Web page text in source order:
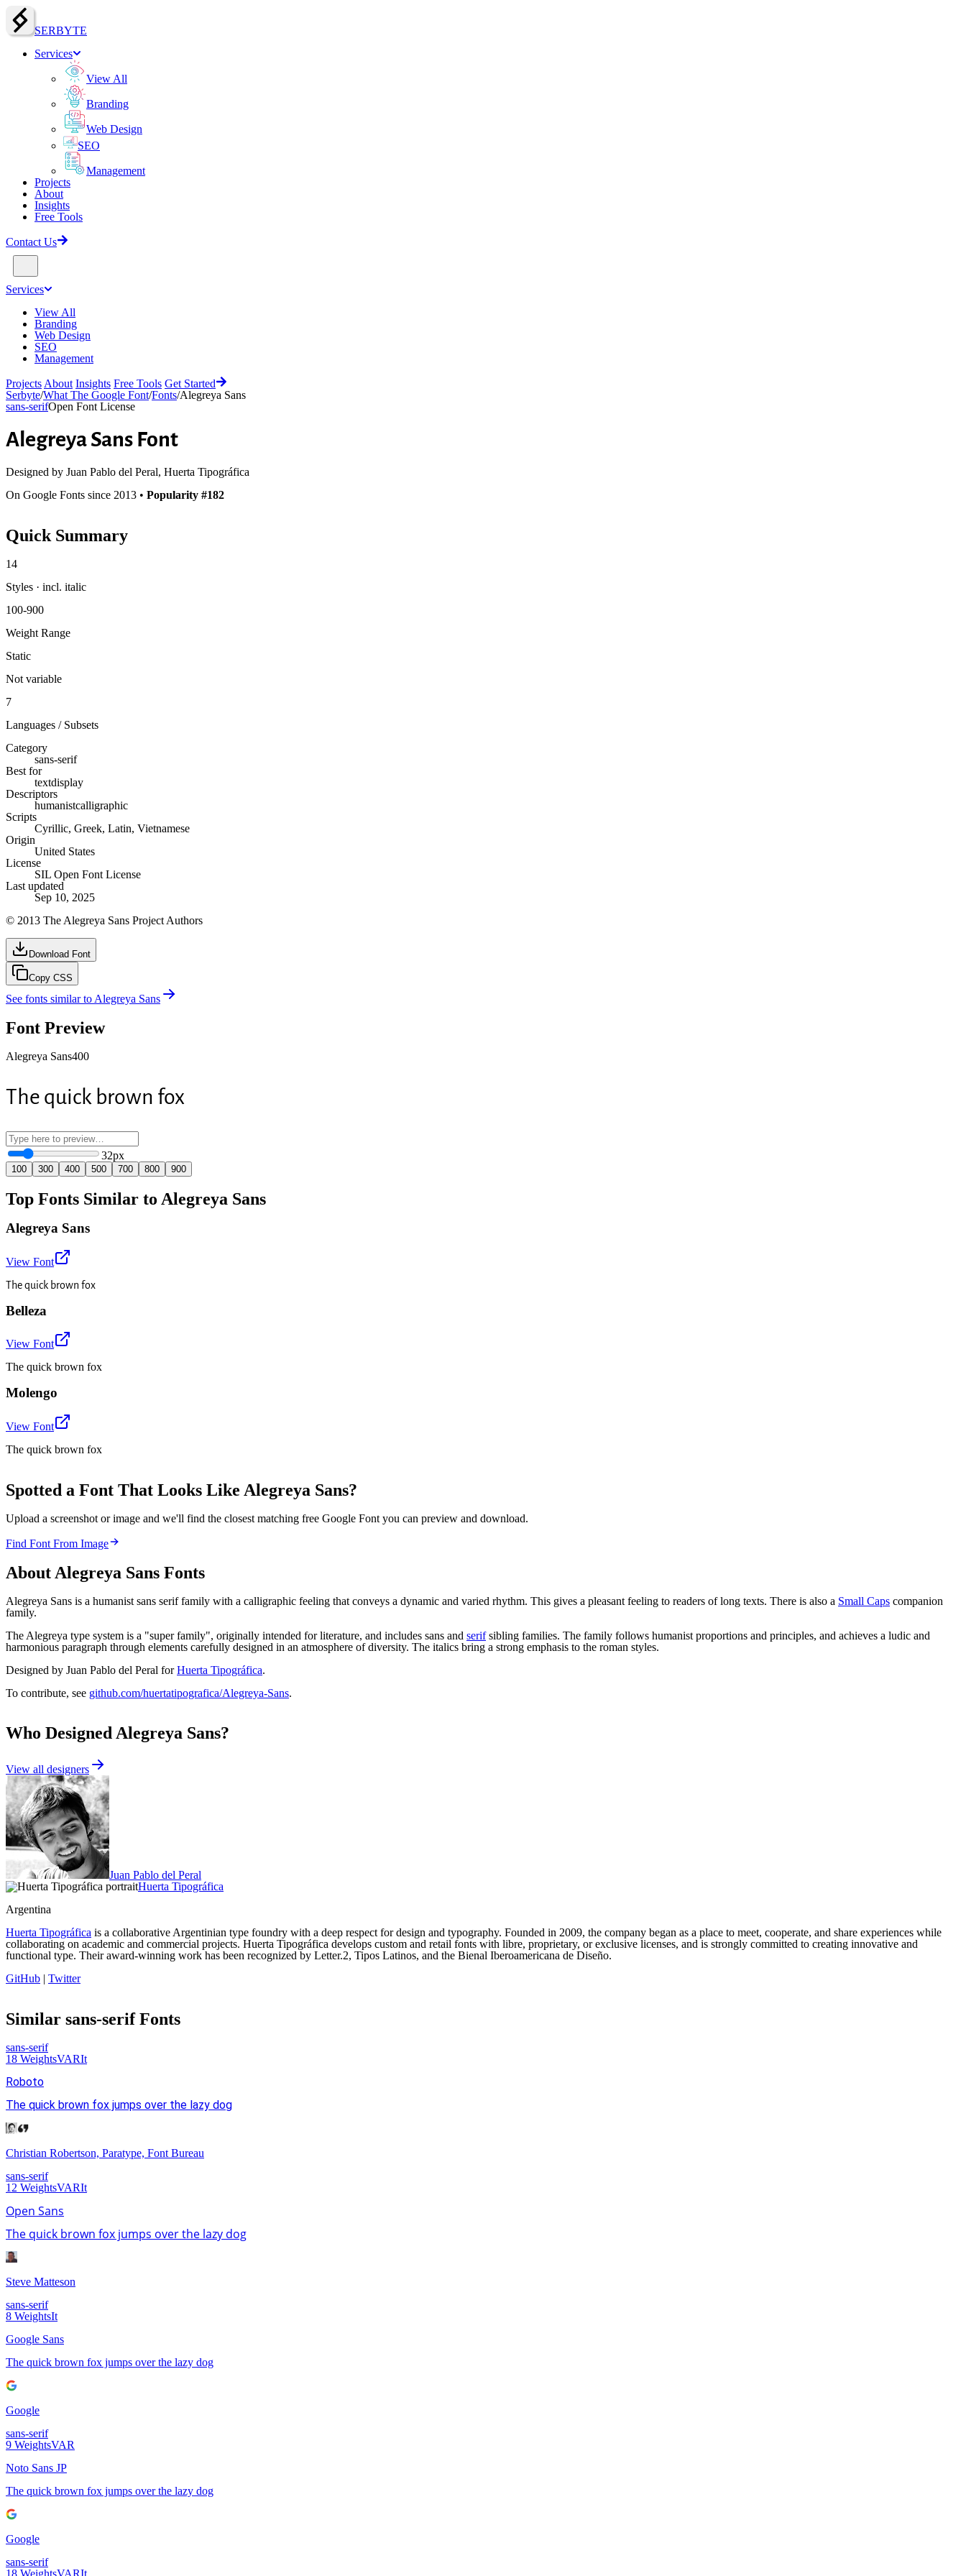
SERBYTE
Services
View All
Branding
Web Design
SEO
Management
Projects
About
Insights
Free Tools
Contact Us
Services
View All
Branding
Web Design
SEO
Management
Projects About Insights Free Tools Get Started
Serbyte/What The Google Font/Fonts/Alegreya Sans
sans-serifOpen Font License
Alegreya Sans Font
Designed by Juan Pablo del Peral, Huerta Tipográfica
On Google Fonts since 2013 • Popularity #182
Quick Summary
14
Styles · incl. italic
100-900
Weight Range
Static
Not variable
7
Languages / Subsets
Category
sans-serif
Best for
textdisplay
Descriptors
humanistcalligraphic
Scripts
Cyrillic, Greek, Latin, Vietnamese
Origin
United States
License
SIL Open Font License
Last updated
Sep 10, 2025
© 2013 The Alegreya Sans Project Authors
Download Font
Copy CSS
See fonts similar to Alegreya Sans
Font Preview
Alegreya Sans400
The quick brown fox
32px
100 300 400 500 700 800 900
Top Fonts Similar to Alegreya Sans
Alegreya Sans
View Font
The quick brown fox
Belleza
View Font
The quick brown fox
Molengo
View Font
The quick brown fox
Spotted a Font That Looks Like Alegreya Sans?
Upload a screenshot or image and we'll find the closest matching free Google Font you can preview and download.
Find Font From Image
About Alegreya Sans Fonts
Alegreya Sans is a humanist sans serif family with a calligraphic feeling that conveys a dynamic and varied rhythm. This gives a pleasant feeling to readers of long texts. There is also a Small Caps companion
family.
The Alegreya type system is a "super family", originally intended for literature, and includes sans and serifsibling families. The family follows humanist proportions and principles, and achieves a ludic and
harmonious paragraph through elements carefully designed in an atmosphere of diversity. The italics bring a strong emphasis to the roman styles.
Designed by Juan Pablo del Peral forHuerta Tipográfica.
To contribute, see github.com/huertatipografica/Alegreya-Sans.
Who DesignedAlegreya Sans?
View all designers
Juan Pablo del Peral
Huerta Tipográfica
Argentina
Huerta Tipográfica is a collaborative Argentinian type foundry with a deep respect for design and typography. Founded in 2009, the company began as a place to meet, cooperate, and share experiences while
collaborating on academic and commercial projects. Huerta Tipográfica develops custom and retail fonts with libre, proprietary, or exclusive licenses, and is strongly committed to creating innovative and
functional type. Their award-winning work has been recognized by Letter.2, Tipos Latinos, and the Bienal Iberoamericana de Diseño.
GitHub | Twitter
Similar sans-serifFonts
sans-serif
18 WeightsVARIt
Roboto
The quick brown fox jumps over the lazy dog
Christian Robertson, Paratype, Font Bureau
sans-serif
12 WeightsVARIt
Open Sans
The quick brown fox jumps over the lazy dog
Steve Matteson
sans-serif
8 WeightsIt
Google Sans
The quick brown fox jumps over the lazy dog
Google
sans-serif
9 WeightsVAR
Noto Sans JP
The quick brown fox jumps over the lazy dog
Google
sans-serif